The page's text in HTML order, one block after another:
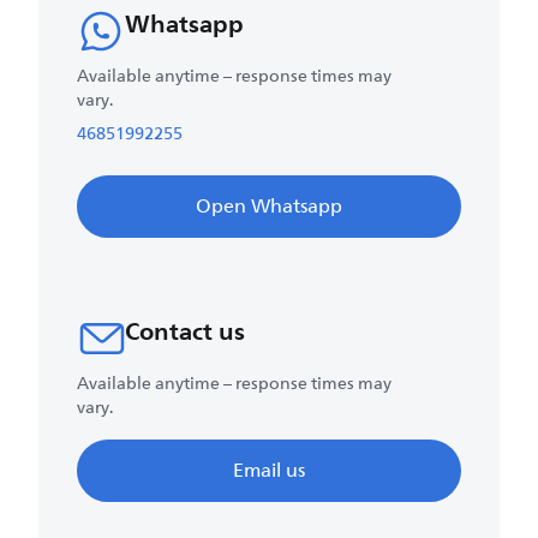
Whatsapp
Available anytime – response times may
vary.
46851992255
Open Whatsapp
Contact us
Available anytime – response times may
vary.
Email us